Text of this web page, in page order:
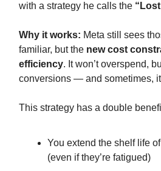
with a strategy he calls the
Why it works: Meta still sees
familiar, but the new cost
efficiency. It won’t overspend,
conversions — and sometimes,
This strategy has a double
You extend the shelf life
(even if they’re fatigued)